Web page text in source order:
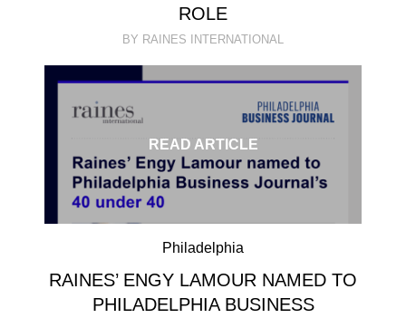
ROLE
BY RAINES INTERNATIONAL
READ ARTICLE
Philadelphia
RAINES’ ENGY LAMOUR NAMED TO
PHILADELPHIA BUSINESS